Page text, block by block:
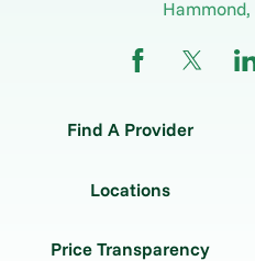
Hammond,
Find A Provider
Locations
Price Transparency